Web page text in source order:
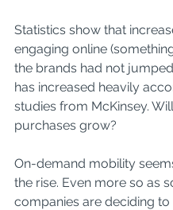
Statistics show that
engaging online
the brands had not
has increased heavily
studies from McKinsey.
purchases grow?
On-demand mobility
the rise. Even more so as
companies are deciding to